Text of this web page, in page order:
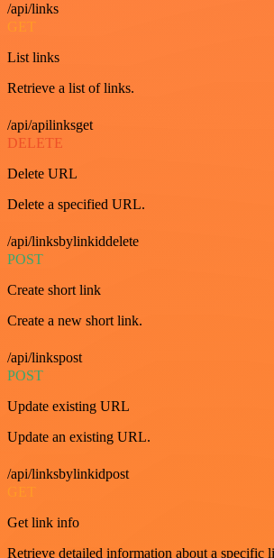
/api/links
GET
List links
Retrieve a list of links.
/api/apilinksget
DELETE
Delete URL
Delete a specified URL.
/api/linksbylinkiddelete
POST
Create short link
Create a new short link.
/api/linkspost
POST
Update existing URL
Update an existing URL.
/api/linksbylinkidpost
GET
Get link info
Retrieve detailed information about a specific